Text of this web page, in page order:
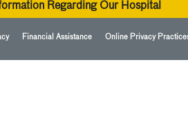
Regarding Our Hospital
Financial Assistance Online Privacy